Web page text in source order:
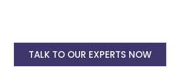
TALK TO OUR EXPERTS NOW